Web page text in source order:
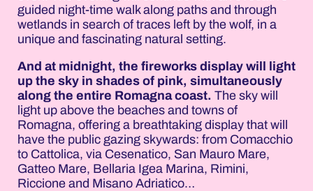
guided night-time walk along paths and through
wetlands in search of traces left by the wolf, in a
unique and fascinating natural setting.
And at midnight, the fireworks display will light
up the sky in shades of pink, simultaneously
along the entire Romagna coast. The sky will
light up above the beaches and towns of
Romagna, offering a breathtaking display that will
have the public gazing skywards: from Comacchio
to Cattolica, via Cesenatico, San Mauro Mare,
Gatteo Mare, Bellaria Igea Marina, Rimini,
Riccione and Misano Adriatico…